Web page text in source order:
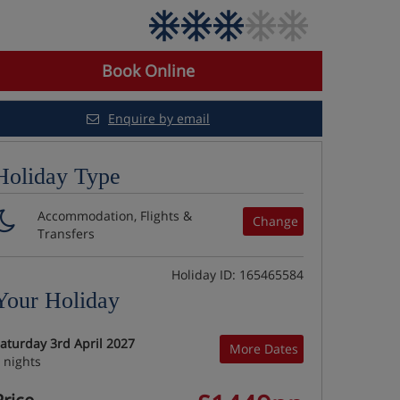
Book Online
Enquire by email
Type
Change
Accommodation, Flights &
Transfers
Holiday ID: 165465584
Holiday
More Dates
3rd April 2027
nights